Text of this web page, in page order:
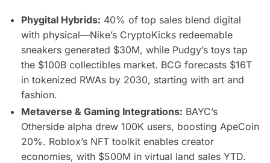
Phygital Hybrids: 40% of top sales blend digital
with physical—Nike’s CryptoKicks redeemable
sneakers generated $30M, while Pudgy’s toys tap
the $100B collectibles market. BCG forecasts $16T
in tokenized RWAs by 2030, starting with art and
fashion.
Metaverse & Gaming Integrations: BAYC’s
Otherside alpha drew 100K users, boosting ApeCoin
20%. Roblox’s NFT toolkit enables creator
economies, with $500M in virtual land sales YTD.